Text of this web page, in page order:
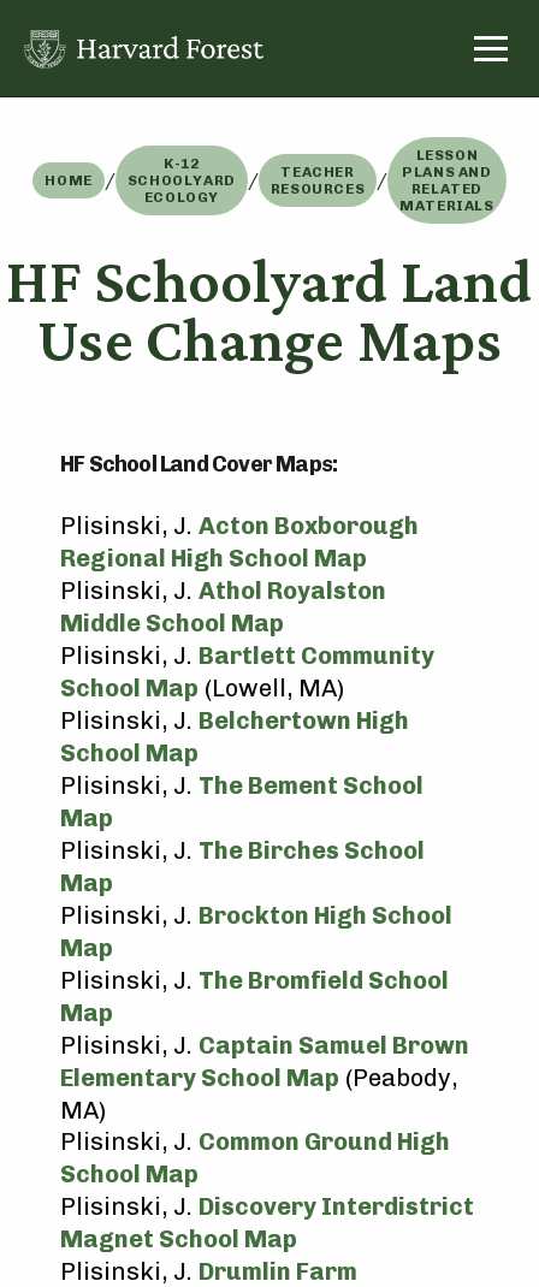
content
HOME /
K-12
SCHOOLYARD
ECOLOGY
/
TEACHER
RESOURCES
/
LESSON
PLANS AND
RELATED
MATERIALS
HF Schoolyard Land
Use Change Maps
HF School Land Cover Maps:
Plisinski, J. Acton Boxborough
Regional High School Map
Plisinski, J. Athol Royalston
Middle School Map
Plisinski, J. Bartlett Community
School Map (Lowell, MA)
Plisinski, J. Belchertown High
School Map
Plisinski, J. The Bement School
Map
Plisinski, J. The Birches School
Map
Plisinski, J. Brockton High School
Map
Plisinski, J. The Bromfield School
Map
Plisinski, J. Captain Samuel Brown
Elementary School Map (Peabody,
MA)
Plisinski, J. Common Ground High
School Map
Plisinski, J. Discovery Interdistrict
Magnet School Map
Plisinski, J. Drumlin Farm